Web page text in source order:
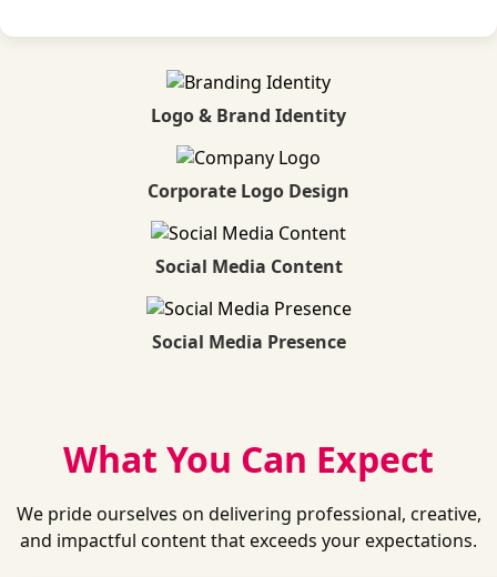
Logo & Brand Identity
Corporate Logo Design
Social Media Content
Social Media Presence
What You Can Expect
We pride ourselves on delivering professional, creative,
and impactful content that exceeds your expectations.